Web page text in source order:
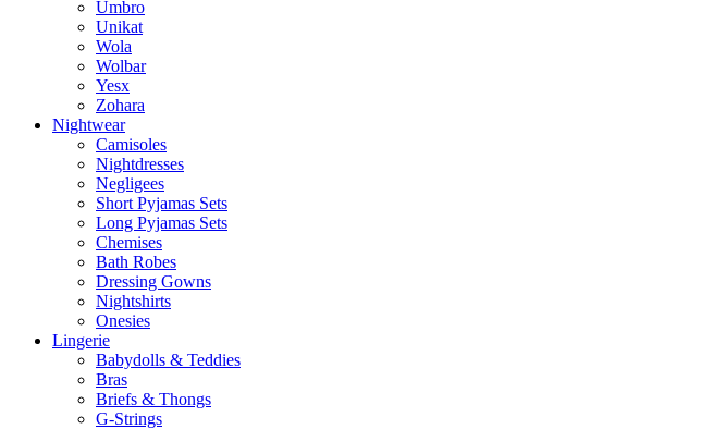
Umbro
Unikat
Wola
Wolbar
Yesx
Zohara
Nightwear
Camisoles
Nightdresses
Negligees
Short Pyjamas Sets
Long Pyjamas Sets
Chemises
Bath Robes
Dressing Gowns
Nightshirts
Onesies
Lingerie
Babydolls & Teddies
Bras
Briefs & Thongs
G-Strings